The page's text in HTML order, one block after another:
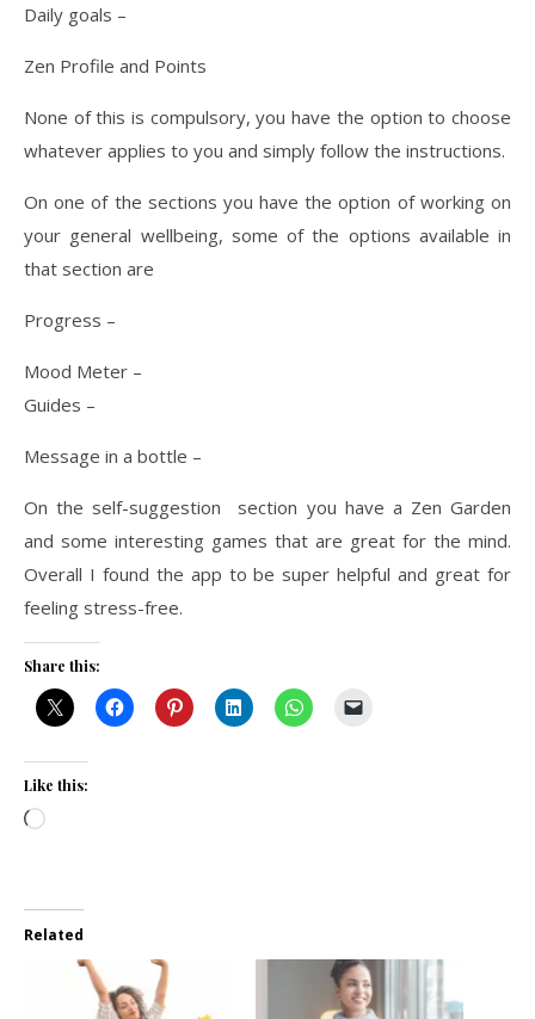
Daily goals –
Zen Profile and Points
None of this is compulsory, you have the option to choose
whatever applies to you and simply follow the instructions.
On one of the sections you have the option of working on
your general wellbeing, some of the options available in
that section are
Progress –
Mood Meter –
Guides –
Message in a bottle –
On the self-suggestion section you have a Zen Garden
and some interesting games that are great for the mind.
Overall I found the app to be super helpful and great for
feeling stress-free.
Share this:
Like this:
Loading…
Related